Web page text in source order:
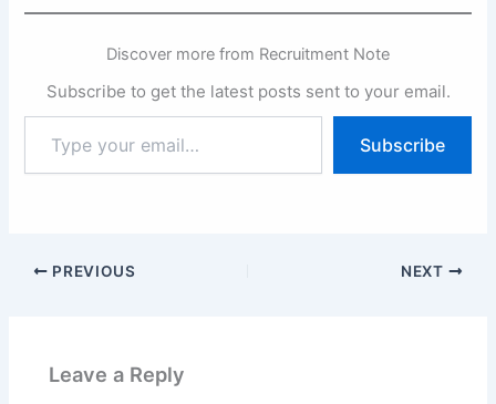
Discover more from Recruitment Note
Subscribe to get the latest posts sent to your email.
your
email…
Subscribe
PREVIOUS NEXT
Leave a Reply